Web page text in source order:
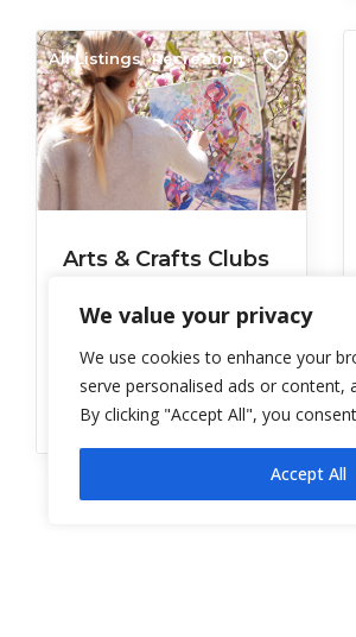
We value your privacy
We use cookies to enhance your
serve personalised ads or content,
By clicking "Accept All", you
Accept All
All Listings Recreation
Arts & Crafts Clubs
Green Valley
Clubs and facilities include:
GVR Artisans’ Sho